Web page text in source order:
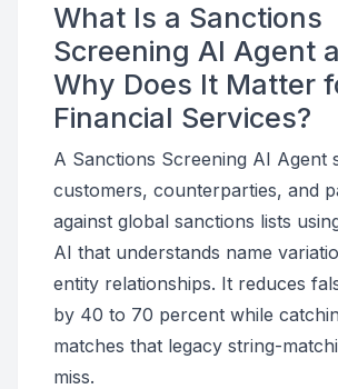
What Is a Sanctions
Screening AI Agent
Why Does It Matter
Financial Services?
A Sanctions Screening AI Agent
customers, counterparties, and
against global sanctions lists
AI that understands name
entity relationships. It reduces
by 40 to 70 percent while
matches that legacy string-
miss.